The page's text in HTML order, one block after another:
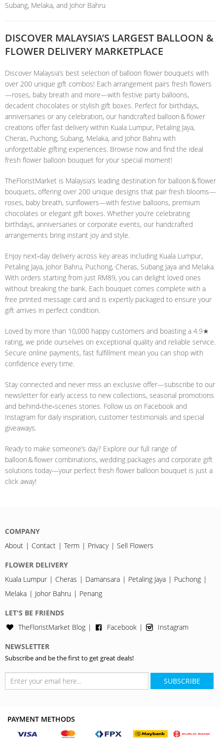
Subang, Melaka, and Johor Bahru
DISCOVER MALAYSIA’S LARGEST BALLOON &
FLOWER DELIVERY MARKETPLACE
Discover Malaysia’s best selection of balloon flower bouquets with
over 200 unique gift combos! Each arrangement pairs fresh flowers
—roses, baby breath and more—with festive party balloons,
decadent chocolates or stylish gift boxes. Perfect for birthdays,
anniversaries or any celebration, our handcrafted balloon & flower
creations offer fast delivery within Kuala Lumpur, Petaling Jaya,
Cheras, Puchong, Subang, Melaka, and Johor Bahru with
unforgettable gifting experiences. Browse now and find the ideal
fresh flower balloon bouquet for your special moment!
TheFloristMarket is Malaysia’s leading destination for balloon & flower
bouquets, offering over 200 unique designs that pair fresh blooms—
roses, baby breath, sunflowers—with festive balloons, premium
chocolates or elegant gift boxes. Whether you’re celebrating
birthdays, anniversaries or corporate events, our handcrafted
arrangements bring instant joy and style.
Enjoy next‑day delivery across key areas including Kuala Lumpur,
Petaling Jaya, Johor Bahru, Puchong, Cheras, Subang Jaya and Melaka.
With orders starting from just RM89, you can delight loved ones
without breaking the bank. Each bouquet comes complete with a
free printed message card and is expertly packaged to ensure your
gift arrives in perfect condition.
Loved by more than 10,000 happy customers and boasting a 4.9★
rating, we pride ourselves on exceptional quality and reliable service.
Secure online payments, fast fulfillment mean you can shop with
confidence every time.
Stay connected and never miss an exclusive offer—subscribe to our
newsletter for early access to new collections, seasonal promotions
and behind‑the‑scenes stories. Follow us on Facebook and
Instagram for daily inspiration, customer testimonials and special
giveaways.
Ready to make someone’s day? Explore our full range of
balloon & flower combinations, wedding packages and corporate gift
solutions today—your perfect fresh flower balloon bouquet is just a
click away!
COMPANY
About
Contact Term Privacy Sell Flowers
FLOWER DELIVERY
Kuala Lumpur
Cheras Damansara Petaling Jaya
Puchong
Melaka
Johor Bahru Penang
LET'S BE FRIENDS
TheFloristMarket Blog
Facebook Instagram
NEWSLETTER
Subscribe and be the first to get great deals!
SUBSCRIBE
PAYMENT METHODS